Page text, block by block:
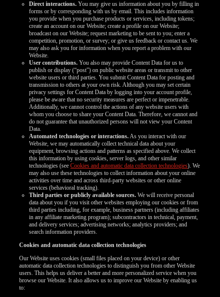
Direct interactions. You may give us information about you by filling in
forms or by corresponding with us by email. This includes information
you provide when you purchase products or services, including tokens;
create an account on our Website; create a profile on our Website;
broadcast on our Website; request marketing to be sent to you; enter a
competition, promotion, or survey; or give us feedback or contact us. We
may also ask you for information when you report a problem with our
Website.
User contributions. You also may provide Content Data for us to
publish or display (“post”) on public website areas or transmit to other
website users or third parties. You submit Content Data for posting and
transmission to others at your own risk. Although you may set certain
privacy settings for Content Data by logging into your account profile,
please be aware that no security measures are perfect or impenetrable.
Additionally, we cannot control the actions of any website users with
whom you choose to share your Content Data. Therefore, we cannot and
do not guarantee that unauthorized persons will not view your Content
Data.
Automated technologies or interactions.As you interact with our
Website, we may automatically collect technical data about your
equipment, browsing actions and patterns as specified above. We collect
this information by using cookies, server logs, and other similar
technologies (seeCookies and automatic data collection technologies). We
may also use these technologies to collect information about your online
activities over time and across third-party websites or other online
services (behavioral tracking).
Third parties or publicly available sources. We will receive personal
data about you if you visit other websites employing our cookies or from
third parties including, for example, business partners (including affiliates
in any affiliate marketing program); subcontractors in technical, payment,
and delivery services; advertising networks; analytics providers; and
search information providers.
Cookies and automatic data collection technologies
Our Website uses cookies (small files placed on your device) or other
automatic data collection technologies to distinguish you from other Website
users. This helps us deliver a better and more personalized service when you
browse our Website. It also allows us to improve our Website by enabling us
to: